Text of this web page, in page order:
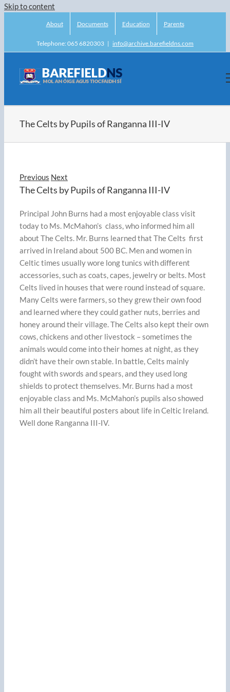
Skip to content
About Documents Education Parents
Telephone: 065 6820303 | info@archive.barefieldns.com
The Celts by Pupils of Ranganna III-IV
Previous Next
The Celts by Pupils of Ranganna III-IV
Principal John Burns had a most enjoyable class visit
today to Ms. McMahon’s class, who informed him all
about The Celts. Mr. Burns learned that The Celts first
arrived in Ireland about 500 BC. Men and women in
Celtic times usually wore long tunics with different
accessories, such as coats, capes, jewelry or belts. Most
Celts lived in houses that were round instead of square.
Many Celts were farmers, so they grew their own food
and learned where they could gather nuts, berries and
honey around their village. The Celts also kept their own
cows, chickens and other livestock – sometimes the
animals would come into their homes at night, as they
didn’t have their own stable. In battle, Celts mainly
fought with swords and spears, and they used long
shields to protect themselves. Mr. Burns had a most
enjoyable class and Ms. McMahon’s pupils also showed
him all their beautiful posters about life in Celtic Ireland.
Well done Ranganna III-IV.